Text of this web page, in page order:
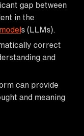
gap between
in the
s (LLMs).
correct
and
can provide
and meaning